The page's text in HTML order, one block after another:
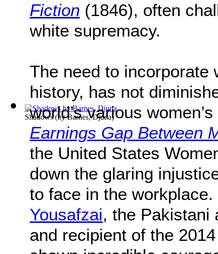
Shadows(byBarnes, Djuna)
Fiction (1846), often
white supremacy.
The need to incorporate
history, has not
world’s various
Earnings Gap Between
the United States
down the glaring
to face in the
Yousafzai, the Pakistani
and recipient of the